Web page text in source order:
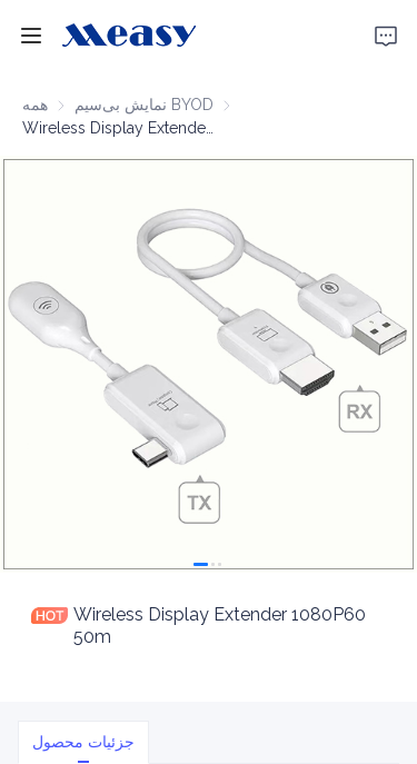
همه نمایش بی‌سیم BYOD
Wireless Display Extender 1080P60
50m
جزئیات محصول
خانه
محصولات
پشتیبانی